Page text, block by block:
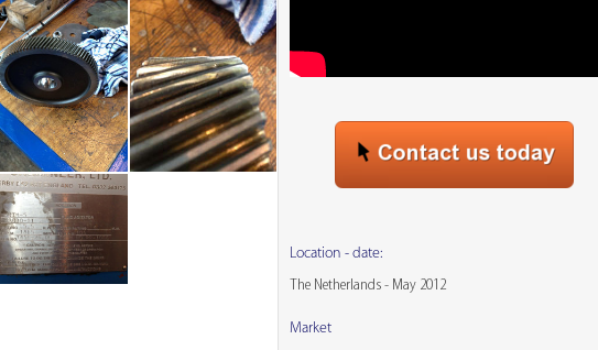
Location - date:
The Netherlands - May 2012
Market